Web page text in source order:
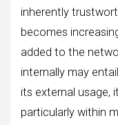
inherently
becomes
added to the
internally may
its external usage,
particularly within